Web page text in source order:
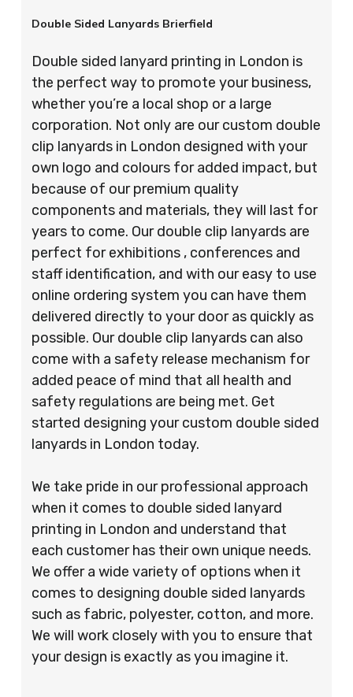
Double Sided Lanyards Brierfield
Double sided lanyard printing in London is
the perfect way to promote your business,
whether you’re a local shop or a large
corporation. Not only are our custom double
clip lanyards in London designed with your
own logo and colours for added impact, but
because of our premium quality
components and materials, they will last for
years to come. Our double clip lanyards are
perfect for exhibitions , conferences and
staff identification, and with our easy to use
online ordering system you can have them
delivered directly to your door as quickly as
possible. Our double clip lanyards can also
come with a safety release mechanism for
added peace of mind that all health and
safety regulations are being met. Get
started designing your custom double sided
lanyards in London today.
We take pride in our professional approach
when it comes to double sided lanyard
printing in London and understand that
each customer has their own unique needs.
We offer a wide variety of options when it
comes to designing double sided lanyards
such as fabric, polyester, cotton, and more.
We will work closely with you to ensure that
your design is exactly as you imagine it.